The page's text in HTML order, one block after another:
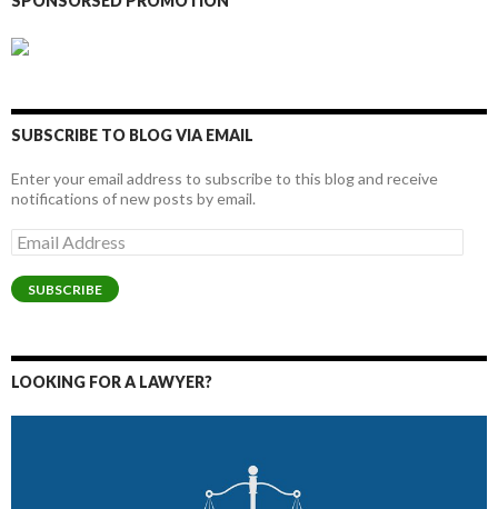
SUBSCRIBE TO BLOG VIA EMAIL
Enter your email address to subscribe to this blog and receive
notifications of new posts by email.
Email
Address
SUBSCRIBE
LOOKING FOR A LAWYER?